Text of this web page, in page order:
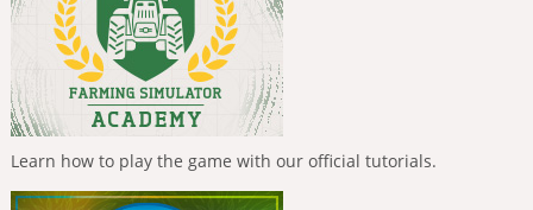
Learn how to play the game with our official tutorials.